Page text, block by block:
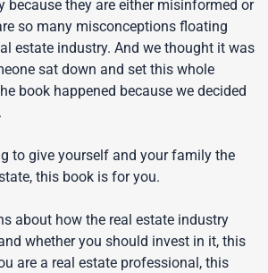
because they are either misinformed or
so many misconceptions floating
estate industry. And we thought it was
sat down and set this whole
book happened because we decided
to give yourself and your family the
this book is for you.
about how the real estate industry
whether you should invest in it, this
are a real estate professional, this